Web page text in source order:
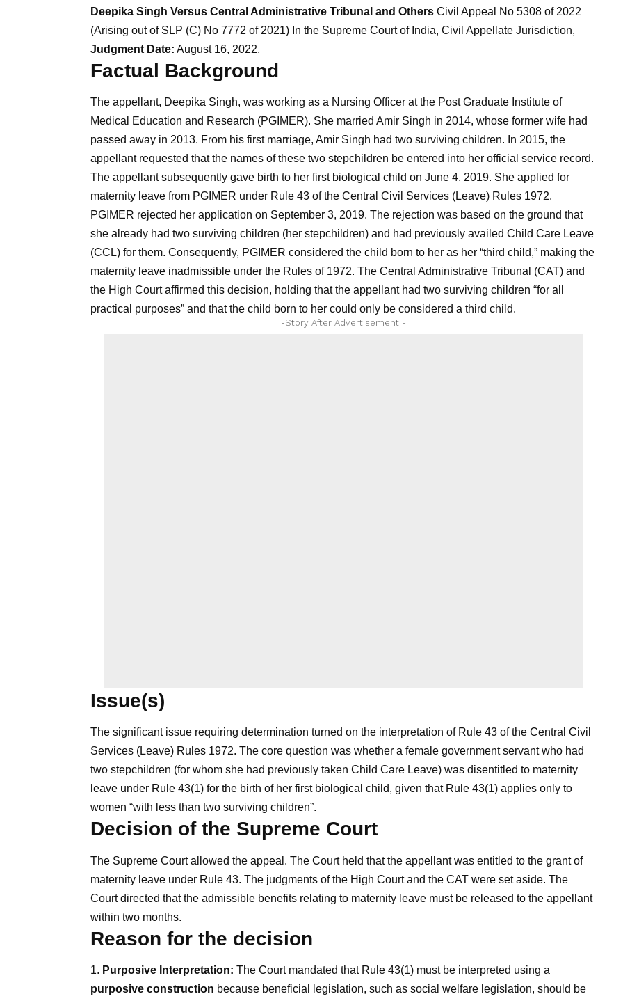
Deepika Singh Versus Central Administrative Tribunal and Others Civil Appeal No 5308 of 2022
(Arising out of SLP (C) No 7772 of 2021) In the Supreme Court of India, Civil Appellate Jurisdiction,
Judgment Date: August 16, 2022.
Factual Background
The appellant, Deepika Singh, was working as a Nursing Officer at the Post Graduate Institute of
Medical Education and Research (PGIMER). She married Amir Singh in 2014, whose former wife had
passed away in 2013. From his first marriage, Amir Singh had two surviving children. In 2015, the
appellant requested that the names of these two stepchildren be entered into her official service record.
The appellant subsequently gave birth to her first biological child on June 4, 2019. She applied for
maternity leave from PGIMER under Rule 43 of the Central Civil Services (Leave) Rules 1972.
PGIMER rejected her application on September 3, 2019. The rejection was based on the ground that
she already had two surviving children (her stepchildren) and had previously availed Child Care Leave
(CCL) for them. Consequently, PGIMER considered the child born to her as her “third child,” making the
maternity leave inadmissible under the Rules of 1972. The Central Administrative Tribunal (CAT) and
the High Court affirmed this decision, holding that the appellant had two surviving children “for all
practical purposes” and that the child born to her could only be considered a third child.
-Story After Advertisement -
Issue(s)
The significant issue requiring determination turned on the interpretation of Rule 43 of the Central Civil
Services (Leave) Rules 1972. The core question was whether a female government servant who had
two stepchildren (for whom she had previously taken Child Care Leave) was disentitled to maternity
leave under Rule 43(1) for the birth of her first biological child, given that Rule 43(1) applies only to
women “with less than two surviving children”.
Decision of the Supreme Court
The Supreme Court allowed the appeal. The Court held that the appellant was entitled to the grant of
maternity leave under Rule 43. The judgments of the High Court and the CAT were set aside. The
Court directed that the admissible benefits relating to maternity leave must be released to the appellant
within two months.
Reason for the decision
Purposive Interpretation: The Court mandated that Rule 43(1) must be interpreted using a
purposive construction because beneficial legislation, such as social welfare legislation, should be